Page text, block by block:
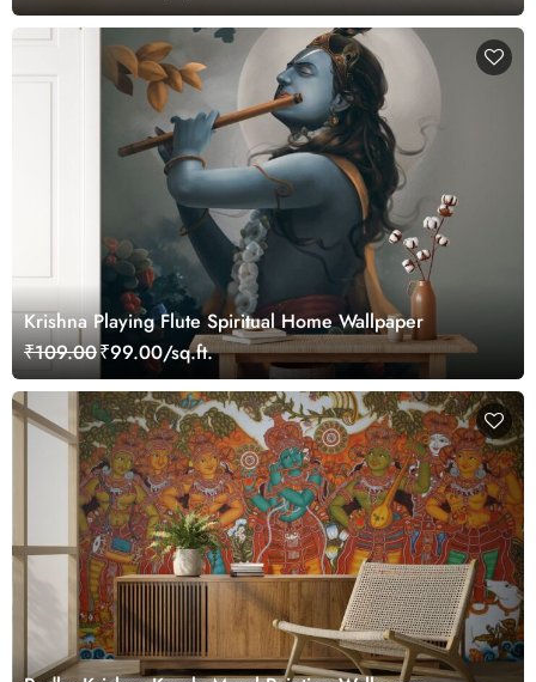
Krishna Playing Flute Spiritual Home Wallpaper
₹109.00₹99.00/sq.ft.